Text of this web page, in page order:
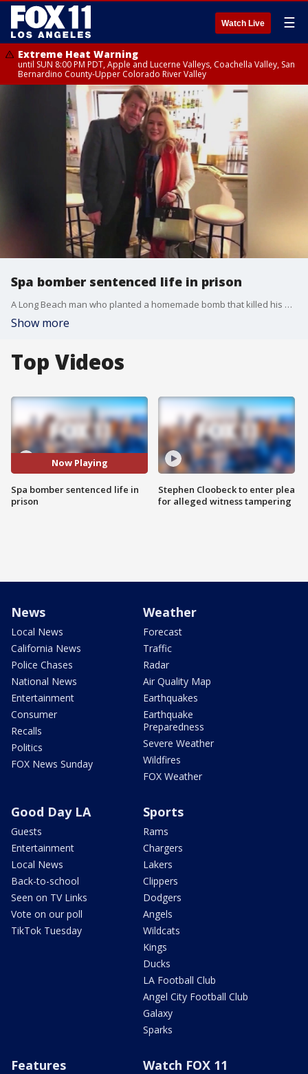
Watch Live ☰
Extreme Heat Warning
until SUN 8:00 PM PDT, Apple and Lucerne Valleys, Coachella Valley, San
Bernardino County-Upper Colorado River Valley
Spa bomber sentenced life in prison
A Long Beach man who planted a homemade bomb that killed his ex-girlfriend will face life behind bars.
Show more
Top Videos
Now Playing
Spa bomber sentenced life in
prison
Stephen Cloobeck to enter plea
for alleged witness tampering
News
Local News
California News
Police Chases
National News
Entertainment
Consumer
Recalls
Politics
FOX News Sunday
Weather
Forecast
Traffic
Radar
Air Quality Map
Earthquakes
Earthquake
Preparedness
Severe Weather
Wildfires
FOX Weather
Good Day LA
Guests
Entertainment
Local News
Back-to-school
Seen on TV Links
Vote on our poll
TikTok Tuesday
Sports
Rams
Chargers
Lakers
Clippers
Dodgers
Angels
Wildcats
Kings
Ducks
LA Football Club
Angel City Football Club
Galaxy
Sparks
Features Watch FOX 11